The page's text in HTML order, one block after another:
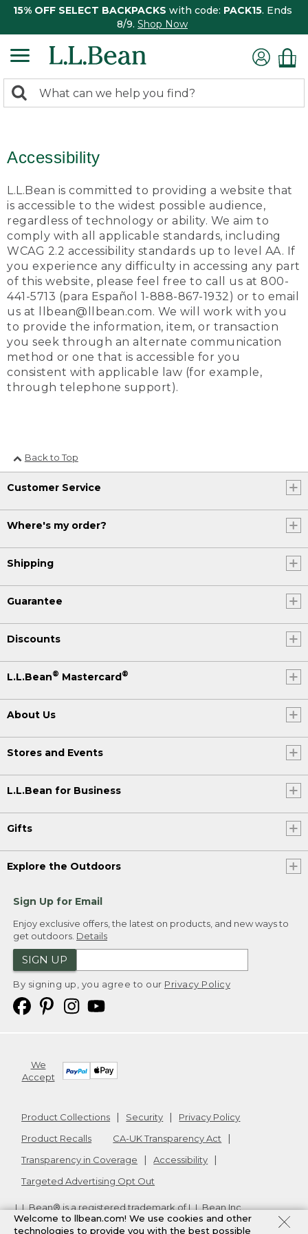
15% OFF SELECT BACKPACKS with code: PACK15. Ends
8/9. Shop Now
search
Search:
Accessibility
L.L.Bean is committed to providing a website that
is accessible to the widest possible audience,
regardless of technology or ability. We aim to
comply with all applicable standards, including
WCAG 2.2 accessibility standards up to level AA. If
you experience any difficulty in accessing any part
of this website, please feel free to call us at 800-
441-5713 (para Español 1-888-867-1932) or to email
us at llbean@llbean.com. We will work with you
to provide the information, item, or transaction
you seek through an alternate communication
method or one that is accessible for you
consistent with applicable law (for example,
through telephone support).
Back to Top
Customer Service
Where's my order?
Shipping
Guarantee
Discounts
L.L.Bean® Mastercard®
About Us
Stores and Events
L.L.Bean for Business
Gifts
Explore the Outdoors
Sign Up for Email
Enjoy exclusive offers, the latest on products, and new ways to
get outdoors. Details
SIGN UP
By signing up, you agree to our Privacy Policy
We
Accept
Product Collections Security
Privacy Policy
Product Recalls
CA-UK Transparency Act
Transparency in Coverage
Accessibility
Targeted Advertising Opt Out
L.L.Bean® is a registered trademark of L.L.Bean Inc.
Copyright2026. v24.1.205.1
Welcome to llbean.com! We use cookies and other
technologies to provide you with the best possible